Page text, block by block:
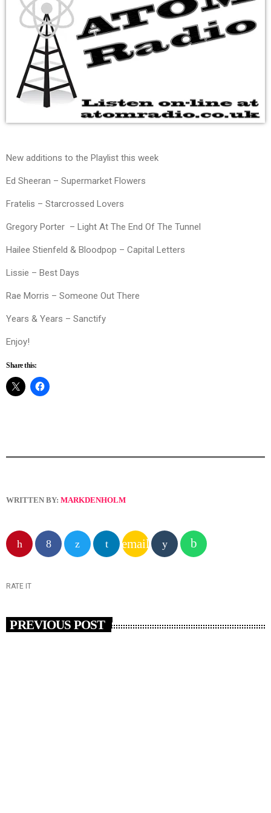
New additions to the Playlist this week
Ed Sheeran – Supermarket Flowers
Fratelis – Starcrossed Lovers
Gregory Porter – Light At The End Of The Tunnel
Hailee Stienfeld & Bloodpop – Capital Letters
Lissie – Best Days
Rae Morris – Someone Out There
Years & Years – Sanctify
Enjoy!
Share this:
WRITTEN BY: MARKDENHOLM
email
RATE IT
PREVIOUS POST